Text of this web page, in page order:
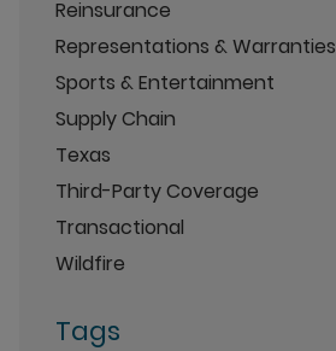
Reinsurance
Representations & Warranties
Sports & Entertainment
Supply Chain
Texas
Third-Party Coverage
Transactional
Wildfire
Tags